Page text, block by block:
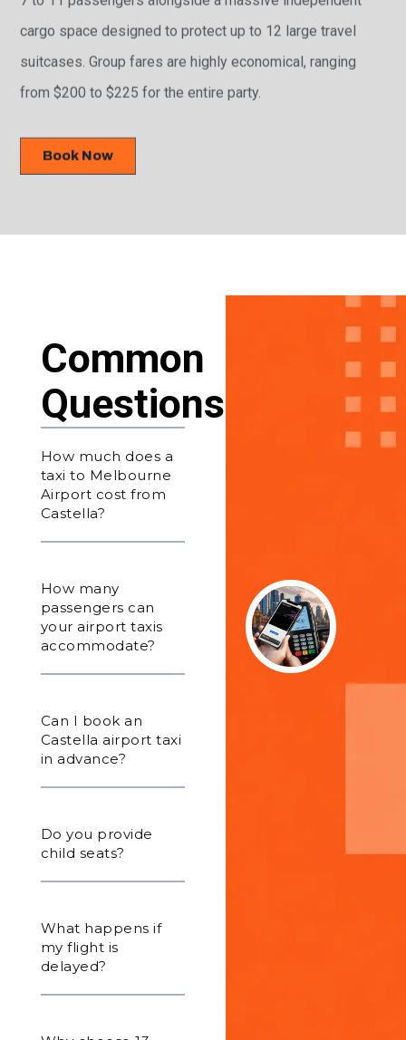
cargo space designed to protect up to 12 large travel
suitcases. Group fares are highly economical, ranging
from $200 to $225 for the entire party.
Book Now
Common
Questions
How much does a
taxi to Melbourne
Airport cost from
Castella?
How many
passengers can
your airport taxis
accommodate?
Can I book an
Castella airport taxi
in advance?
Do you provide
child seats?
What happens if
my flight is
delayed?